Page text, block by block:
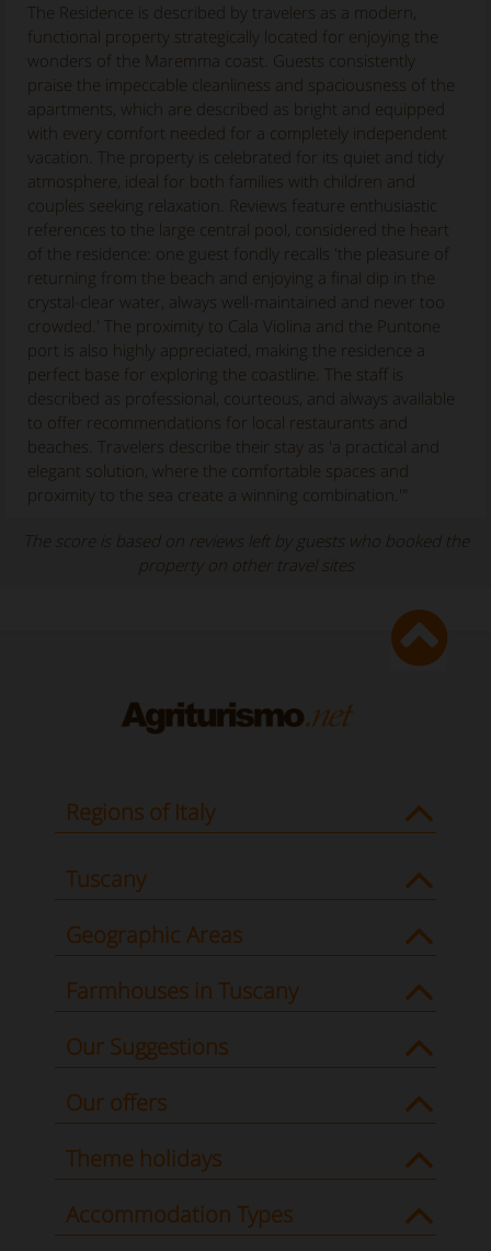
The Residence is described by travelers as a modern,
functional property strategically located for enjoying the
wonders of the Maremma coast. Guests consistently
praise the impeccable cleanliness and spaciousness of the
apartments, which are described as bright and equipped
with every comfort needed for a completely independent
vacation. The property is celebrated for its quiet and tidy
atmosphere, ideal for both families with children and
couples seeking relaxation. Reviews feature enthusiastic
references to the large central pool, considered the heart
of the residence: one guest fondly recalls 'the pleasure of
returning from the beach and enjoying a final dip in the
crystal-clear water, always well-maintained and never too
crowded.' The proximity to Cala Violina and the Puntone
port is also highly appreciated, making the residence a
perfect base for exploring the coastline. The staff is
described as professional, courteous, and always available
to offer recommendations for local restaurants and
beaches. Travelers describe their stay as 'a practical and
elegant solution, where the comfortable spaces and
proximity to the sea create a winning combination.'"
The score is based on reviews left by guests who booked the
property on other travel sites
Regions of Italy
Tuscany
Geographic Areas
Farmhouses in Tuscany
Our Suggestions
Our offers
Theme holidays
Accommodation Types